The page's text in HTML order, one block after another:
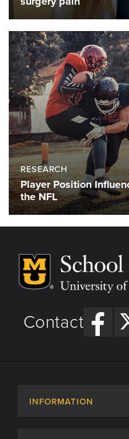
RESEARCH
Player Position
the NFL
Contact
INFORMATION